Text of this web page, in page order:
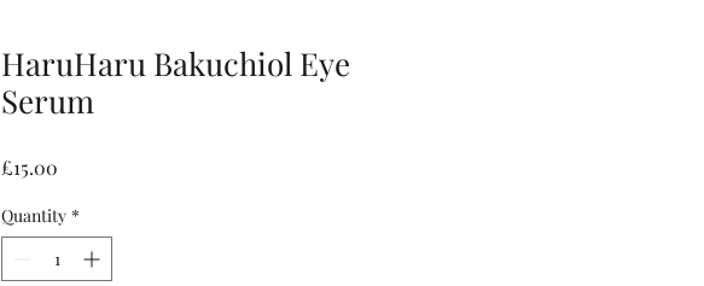
HaruHaru Bakuchiol Eye
Serum
£15.00
Quantity *